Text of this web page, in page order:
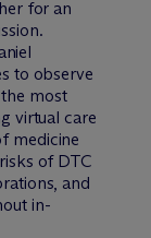
for an
to observe
most
virtual care
medicine
of DTC
and
in-